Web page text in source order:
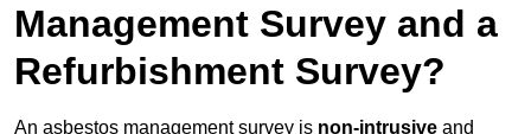
Management Survey and a
Refurbishment Survey?
An asbestos management survey is non-intrusive and